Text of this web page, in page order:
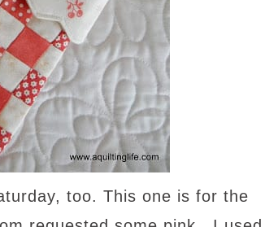
too. This one is for the